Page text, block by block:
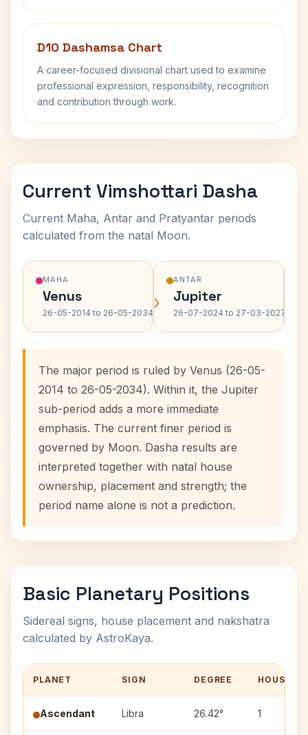
D10 Dashamsa Chart
A career-focused divisional chart used to examine
professional expression, responsibility, recognition
and contribution through work.
Current Vimshottari Dasha
Current Maha, Antar and Pratyantar periods
calculated from the natal Moon.
MAHA
Venus
26-05-2014 to 26-05-2034›
ANTAR
Jupiter
26-07-2024 to 27-03-2027›
The major period is ruled by Venus (26-05-
2014 to 26-05-2034). Within it, the Jupiter
sub-period adds a more immediate
emphasis. The current finer period is
governed by Moon. Dasha results are
interpreted together with natal house
ownership, placement and strength; the
period name alone is not a prediction.
Basic Planetary Positions
Sidereal signs, house placement and nakshatra
calculated by AstroKaya.
PLANET SIGN DEGREE HOUSE
Ascendant Libra 26.42° 1